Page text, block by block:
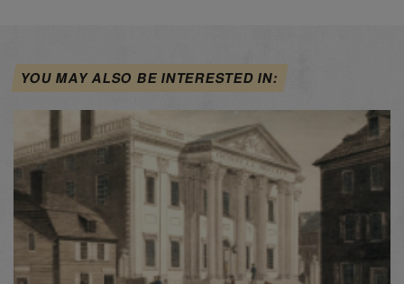
YOU MAY ALSO BE INTERESTED IN: